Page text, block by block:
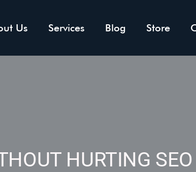
Us Services Blog Store
HURTING SEO